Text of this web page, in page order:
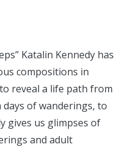
Katalin Kennedy has
compositions in
reveal a life path from
of wanderings, to
gives us glimpses of
and adult